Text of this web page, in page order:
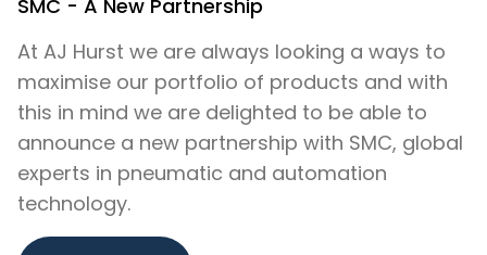
SMC - A New Partnership
At AJ Hurst we are always looking a ways to ​
maximise our portfolio of products and with
this in mind we are delighted to be able to
announce a new partnership with SMC, global
experts in pneumatic and automation
technology.